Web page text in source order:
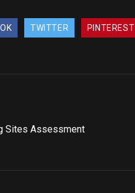
TWITTER PINTEREST
Sites Assessment